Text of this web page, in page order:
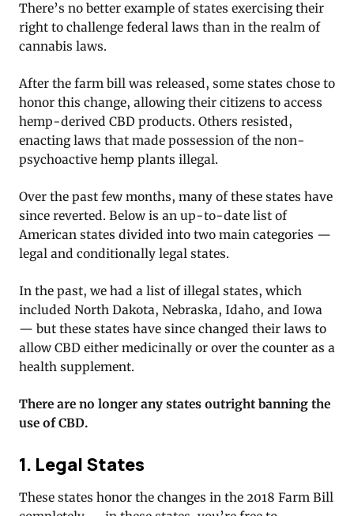
There’s no better example of states exercising their
right to challenge federal laws than in the realm of
cannabis laws.
After the farm bill was released, some states chose to
honor this change, allowing their citizens to access
hemp-derived CBD products. Others resisted,
enacting laws that made possession of the non-
psychoactive hemp plants illegal.
Over the past few months, many of these states have
since reverted. Below is an up-to-date list of
American states divided into two main categories —
legal and conditionally legal states.
In the past, we had a list of illegal states, which
included North Dakota, Nebraska, Idaho, and Iowa
— but these states have since changed their laws to
allow CBD either medicinally or over the counter as a
health supplement.
There are no longer any states outright banning the
use of CBD.
1. Legal States
These states honor the changes in the 2018 Farm Bill